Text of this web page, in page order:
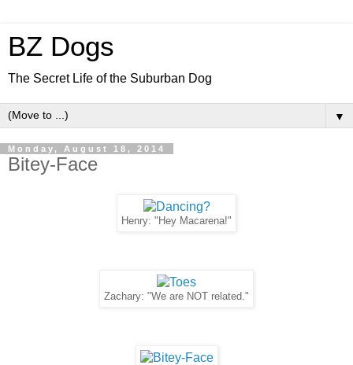
BZ Dogs
The Secret Life of the Suburban Dog
▼
Monday, August 18, 2014
Bitey-Face
Henry: "Hey Macarena!"
Zachary: "We are NOT related."